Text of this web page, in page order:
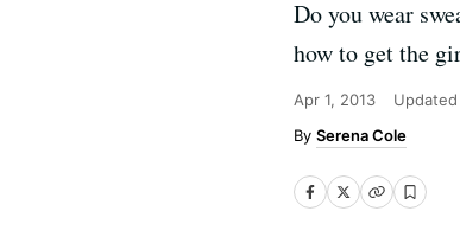
Do you wear
how to get the
Apr 1, 2013 Updated
Serena Cole